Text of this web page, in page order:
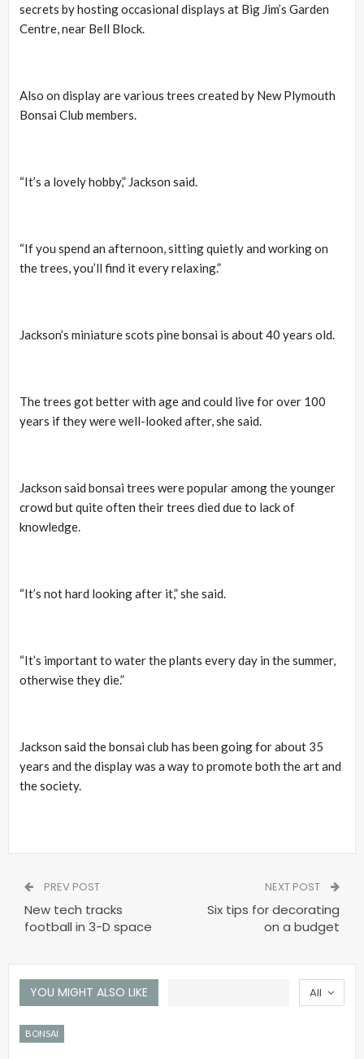
secrets by hosting occasional displays at Big Jim’s Garden
Centre, near Bell Block.
Also on display are various trees created by New Plymouth
Bonsai Club members.
“It’s a lovely hobby,” Jackson said.
“If you spend an afternoon, sitting quietly and working on
the trees, you’ll find it every relaxing.”
Jackson’s miniature scots pine bonsai is about 40 years old.
The trees got better with age and could live for over 100
years if they were well-looked after, she said.
Jackson said bonsai trees were popular among the younger
crowd but quite often their trees died due to lack of
knowledge.
“It’s not hard looking after it,” she said.
“It’s important to water the plants every day in the summer,
otherwise they die.”
Jackson said the bonsai club has been going for about 35
years and the display was a way to promote both the art and
the society.
PREV POST
New tech tracks
football in 3-D space
NEXT POST
Six tips for decorating
on a budget
All
YOU MIGHT ALSO LIKE
BONSAI